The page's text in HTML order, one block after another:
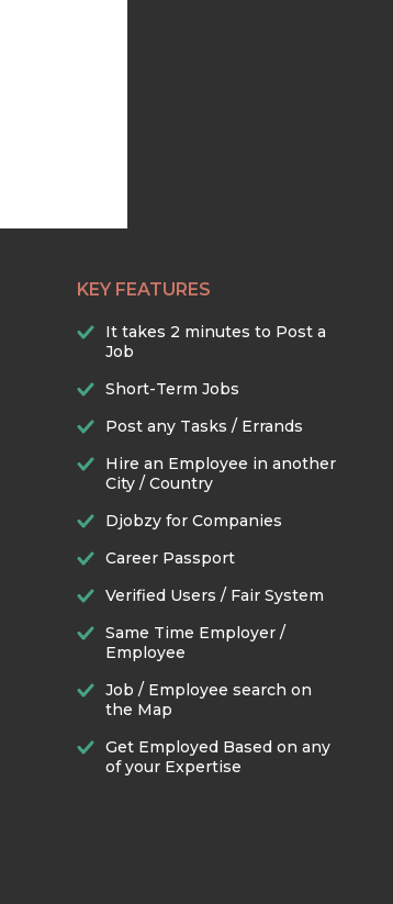
KEY FEATURES
It takes 2 minutes to Post a
Job
Short-Term Jobs
Post any Tasks / Errands
Hire an Employee in another
City / Country
Djobzy for Companies
Career Passport
Verified Users / Fair System
Same Time Employer /
Employee
Job / Employee search on
the Map
Get Employed Based on any
of your Expertise